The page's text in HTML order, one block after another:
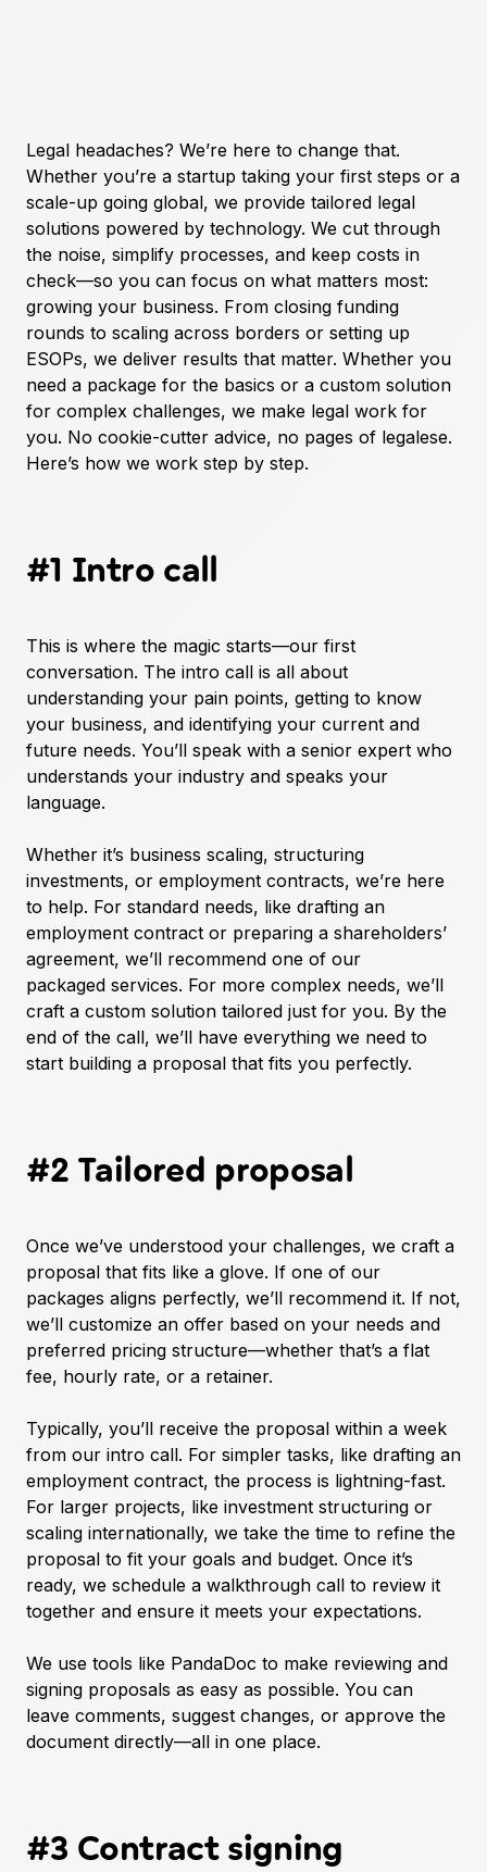
Legal headaches? We’re here to change that.
Whether you’re a startup taking your first steps or a
scale-up going global, we provide tailored legal
solutions powered by technology. We cut through
the noise, simplify processes, and keep costs in
check—so you can focus on what matters most:
growing your business. From closing funding
rounds to scaling across borders or setting up
ESOPs, we deliver results that matter. Whether you
need a package for the basics or a custom solution
for complex challenges, we make legal work for
you. No cookie-cutter advice, no pages of legalese.
Here’s how we work step by step.
#1 Intro call
This is where the magic starts—our first
conversation. The intro call is all about
understanding your pain points, getting to know
your business, and identifying your current and
future needs. You’ll speak with a senior expert who
understands your industry and speaks your
language.
Whether it’s business scaling, structuring
investments, or employment contracts, we’re here
to help. For standard needs, like drafting an
employment contract or preparing a shareholders’
agreement, we’ll recommend one of our
packaged services. For more complex needs, we’ll
craft a custom solution tailored just for you. By the
end of the call, we’ll have everything we need to
start building a proposal that fits you perfectly.
#2 Tailored proposal
Once we’ve understood your challenges, we craft a
proposal that fits like a glove. If one of our
packages aligns perfectly, we’ll recommend it. If not,
we’ll customize an offer based on your needs and
preferred pricing structure—whether that’s a flat
fee, hourly rate, or a retainer.
Typically, you’ll receive the proposal within a week
from our intro call. For simpler tasks, like drafting an
employment contract, the process is lightning-fast.
For larger projects, like investment structuring or
scaling internationally, we take the time to refine the
proposal to fit your goals and budget. Once it’s
ready, we schedule a walkthrough call to review it
together and ensure it meets your expectations.
We use tools like PandaDoc to make reviewing and
signing proposals as easy as possible. You can
leave comments, suggest changes, or approve the
document directly—all in one place.
#3 Contract signing